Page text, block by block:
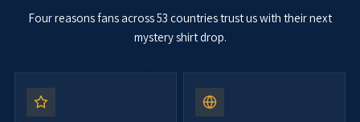
Four reasons fans across 53 countries trust us with their next
mystery shirt drop.